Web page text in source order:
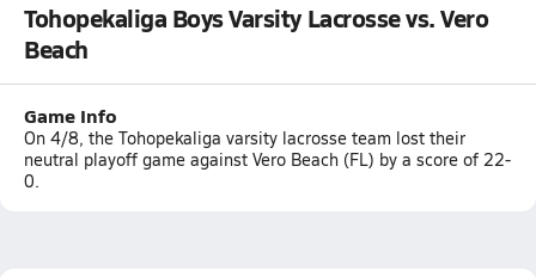
Tohopekaliga Boys Varsity Lacrosse vs. Vero
Beach
Game Info
On 4/8, the Tohopekaliga varsity lacrosse team lost their
neutral playoff game against Vero Beach (FL) by a score of 22-
0.